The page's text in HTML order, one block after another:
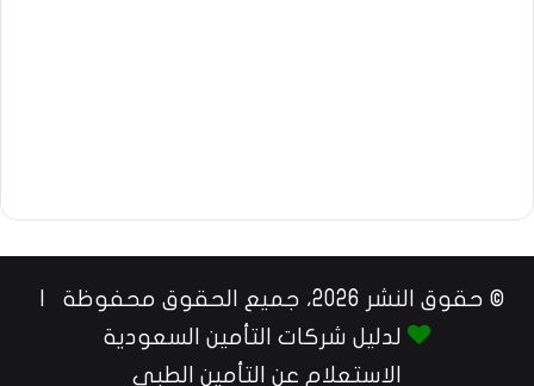
© حقوق النشر 2026، جميع الحقوق محفوظة |
لدليل شركات التأمين السعودية
الاستعلام عن التأمين الطبي